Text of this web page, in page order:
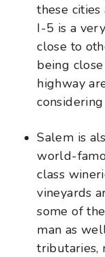
these
I-5 is a
close to
being
highway
Salem is
world-
class
vineyards
some of
man as
tributaries,